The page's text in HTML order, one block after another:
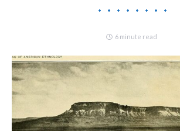
6 minute read